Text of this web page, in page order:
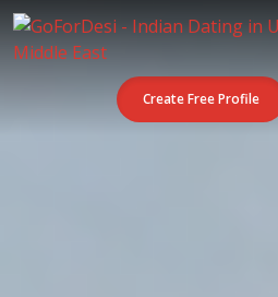
Create Free Profile